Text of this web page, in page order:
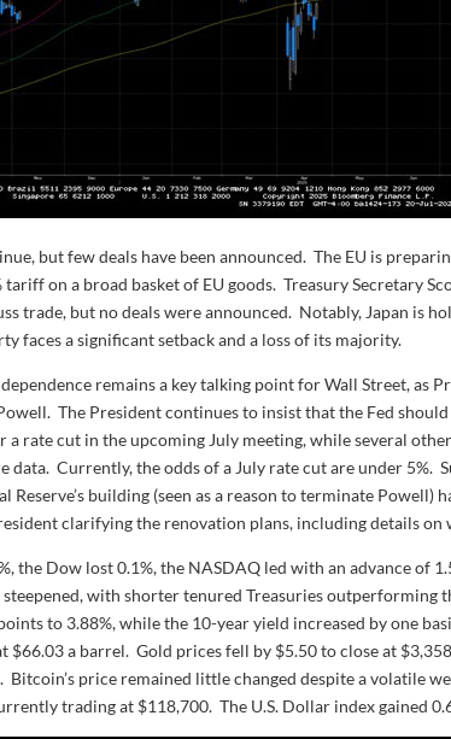
but few deals have been announced. The EU is
on a broad basket of EU goods. Treasury Secretary
trade, but no deals were announced. Notably, Japan is
faces a significant setback and a loss of its majority.
remains a key talking point for Wall Street, as
The President continues to insist that the Fed
a rate cut in the upcoming July meeting, while several
Currently, the odds of a July rate cut are under 5%.
Reserve’s building (seen as a reason to terminate Powell)
clarifying the renovation plans, including details on
the Dow lost 0.1%, the NASDAQ led with an advance of
steepened, with shorter tenured Treasuries outperforming
to 3.88%, while the 10-year yield increased by one
$66.03 a barrel. Gold prices fell by $5.50 to close at
Bitcoin’s price remained little changed despite a volatile
trading at $118,700. The U.S. Dollar index gained